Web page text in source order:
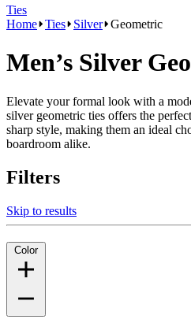
Ties
Home Ties Silver Geometric
Men’s Silver
Elevate your formal look with a
silver geometric ties offers the
sharp style, making them an ideal
boardroom alike.
Filters
Skip to results
Color